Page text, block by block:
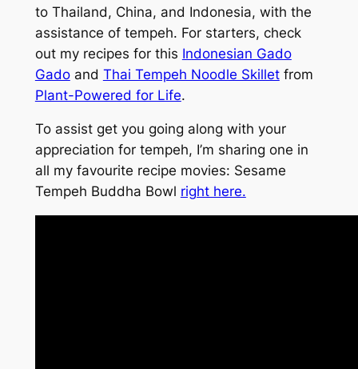
to Thailand, China, and Indonesia, with the
assistance of tempeh. For starters, check
out my recipes for this Indonesian Gado
Gadoand Thai Tempeh Noodle Skilletfrom
Plant-Powered for Life.
To assist get you going along with your
appreciation for tempeh, I’m sharing one in
all my favourite recipe movies: Sesame
Tempeh Buddha Bowl right here.